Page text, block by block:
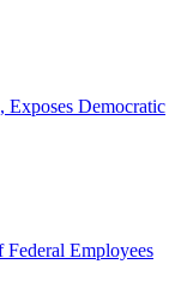
Exposes Democratic
Federal Employees